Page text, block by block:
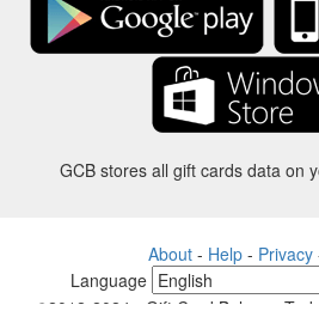
GCB stores all gift cards data on
About - Help - Privacy
Language
©2012-2024 - Gift Card Balance